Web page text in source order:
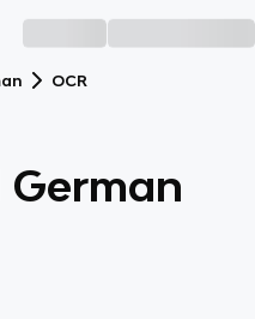
OCR
German